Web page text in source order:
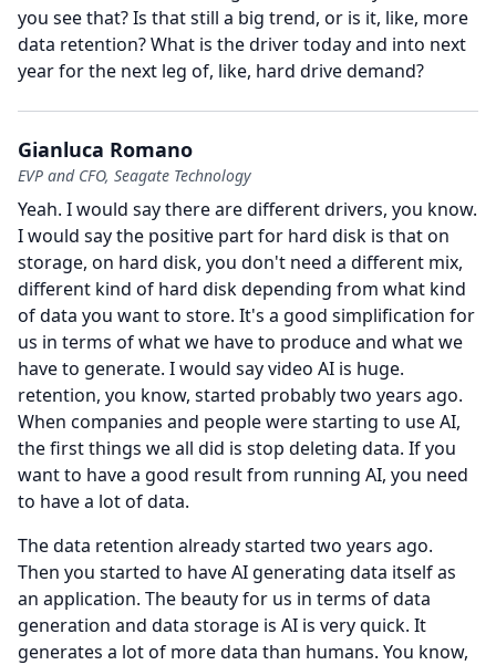
you see that?Is that still a big trend, or is it, like, more
data retention?What is the driver today and into next
year for the next leg of, like, hard drive demand?
Gianluca Romano
EVP and CFO, Seagate Technology
Yeah. I would say there are different drivers, you know.
I would say the positive part for hard disk is that on
storage, on hard disk, you don't need a different mix,
different kind of hard disk depending from what kind
of data you want to store. It's a good simplification for
us in terms of what we have to produce and what we
have to generate. I would say video AI is huge.
retention, you know, started probably two years ago.
When companies and people were starting to use AI,
the first things we all did is stop deleting data. If you
want to have a good result from running AI, you need
to have a lot of data.
The data retention already started two years ago.
Then you started to have AI generating data itself as
an application. The beauty for us in terms of data
generation and data storage is AI is very quick. It
generates a lot of more data than humans. You know,